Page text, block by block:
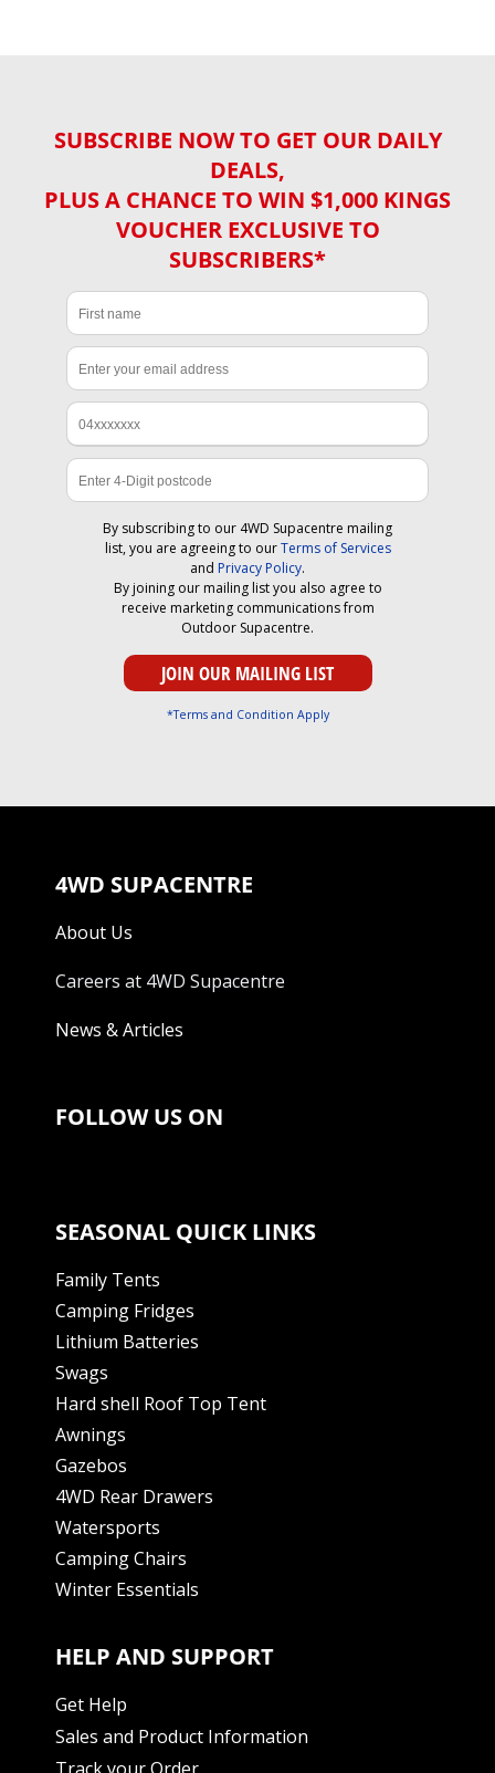
SUBSCRIBE NOW TO GET OUR DAILY
DEALS,
PLUS A CHANCE TO WIN $1,000 KINGS
VOUCHER EXCLUSIVE TO
SUBSCRIBERS*
By subscribing to our 4WD Supacentre mailing
list, you are agreeing to ourTerms of Services
and Privacy Policy.
By joining our mailing list you also agree to
receive marketing communications from
Outdoor Supacentre.
*Terms and Condition Apply
4WD SUPACENTRE
About Us
Careers at 4WD Supacentre
News & Articles
FOLLOW US ON
SEASONAL QUICK LINKS
Family Tents
Camping Fridges
Lithium Batteries
Swags
Hard shell Roof Top Tent
Awnings
Gazebos
4WD Rear Drawers
Watersports
Camping Chairs
Winter Essentials
HELP AND SUPPORT
Get Help
Sales and Product Information
Track your Order